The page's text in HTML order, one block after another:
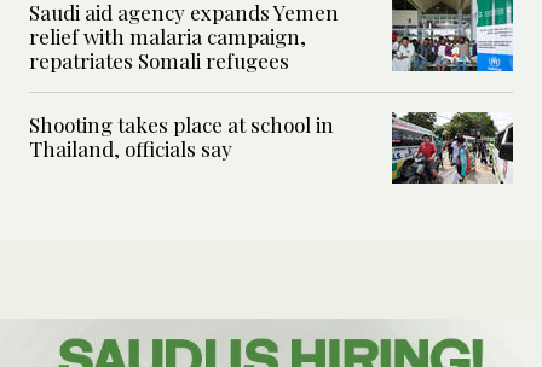
Saudi aid agency expands Yemen
relief with malaria campaign,
repatriates Somali refugees
Shooting takes place at school in
Thailand, officials say